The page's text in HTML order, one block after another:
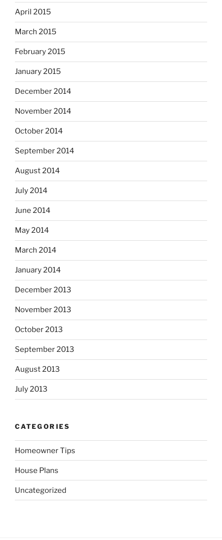
April 2015
March 2015
February 2015
January 2015
December 2014
November 2014
October 2014
September 2014
August 2014
July 2014
June 2014
May 2014
March 2014
January 2014
December 2013
November 2013
October 2013
September 2013
August 2013
July 2013
CATEGORIES
Homeowner Tips
House Plans
Uncategorized